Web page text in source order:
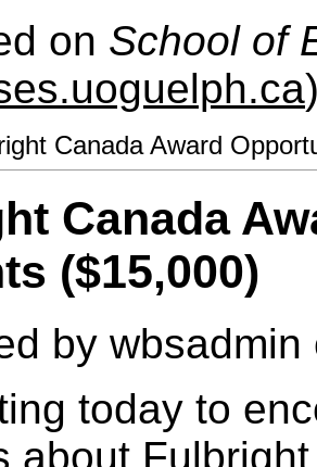
on School of
Canada Award
Canada
($15,000)
by wbsadmin
today to
about Fulbright